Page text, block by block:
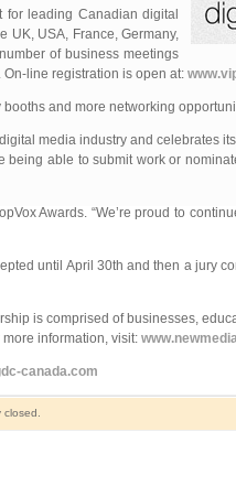
for leading Canadiandigital
UK, USA, France, Germany,
of business meetings
line registration is open at:
and more networking
media industry and celebrates
able to submit work or
Awards. “We’re proud to
until April 30th and then a jury
is comprised of businesses,
information, visit:
canada.com